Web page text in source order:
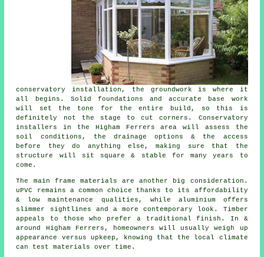
conservatory installation, the groundwork is where it
all begins. Solid foundations and accurate base work
will set the tone for the entire build, so this is
definitely not the stage to cut corners. Conservatory
installers in the Higham Ferrers area will assess the
soil conditions, the drainage options & the access
before they do anything else, making sure that the
structure will sit square & stable for many years to
come.
The main frame materials are another big consideration.
uPVC remains a common choice thanks to its affordability
& low maintenance qualities, while aluminium offers
slimmer sightlines and a more contemporary look. Timber
appeals to those who prefer a traditional finish. In &
around Higham Ferrers, homeowners will usually weigh up
appearance versus upkeep, knowing that the local climate
can test materials over time.